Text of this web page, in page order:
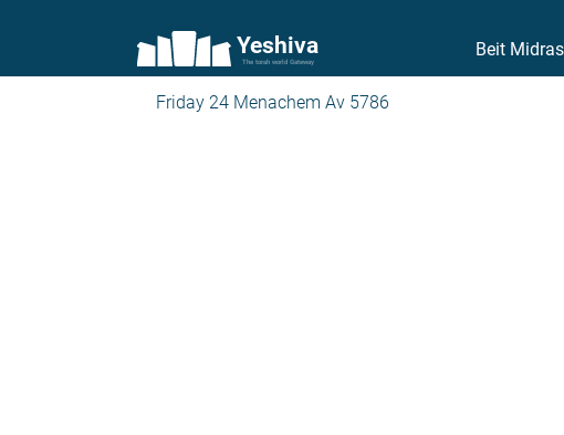
Yeshiva
The torah world Gateway
Beit
Friday 24 Menachem Av 5786